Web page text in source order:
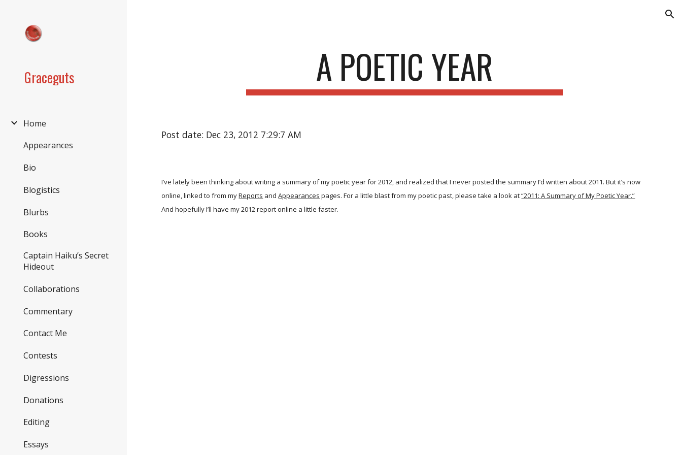
Graceguts
Home
Appearances
Bio
Blogistics
Blurbs
Books
Captain Haiku’s Secret
Hideout
Collaborations
Commentary
Contact Me
Contests
Digressions
Donations
Editing
Essays
A POETIC YEAR
Post date: Dec 23, 2012 7:29:7 AM
I’ve lately been thinking about writing a summary of my poetic year for 2012, and realized that I never posted the summary I’d written about 2011. But it’s now
online, linked to from myReports and Appearances pages. For a little blast from my poetic past, please take a look at“2011: A Summary of My Poetic Year.”
And hopefully I’ll have my 2012 report online a little faster.